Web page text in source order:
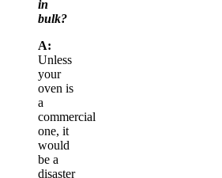
in
bulk?
A:
Unless
your
oven is
a
commercial
one, it
would
be a
disaster